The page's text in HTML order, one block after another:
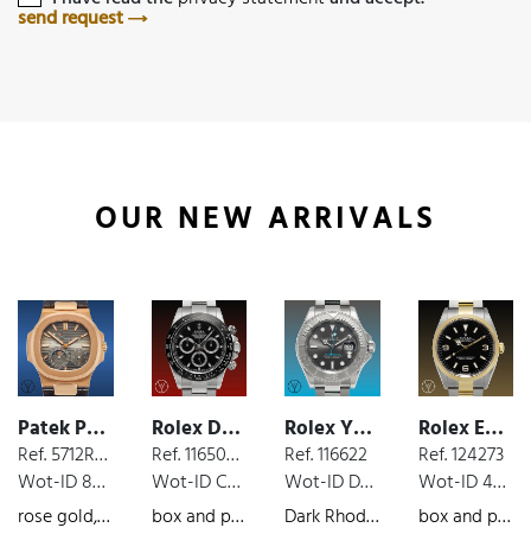
send request
OUR NEW ARRIVALS
Patek Philippe Nautilus
Ref. 5712R-001
Wot-ID 8525B18
rose gold, moon phases, extract from the archives
Rolex Daytona Cosmograph
Ref. 116500 LN
Wot-ID C77E0CC
box and paper, steel, chronograph, 2016
Rolex Yacht Master
Ref. 116622
Wot-ID DE0DA71
Dark Rhodium, box and paper, steel, 2019
Rolex Explorer
Ref. 124273
Wot-ID 4B70A26
box and paper, steel/gold, 2022